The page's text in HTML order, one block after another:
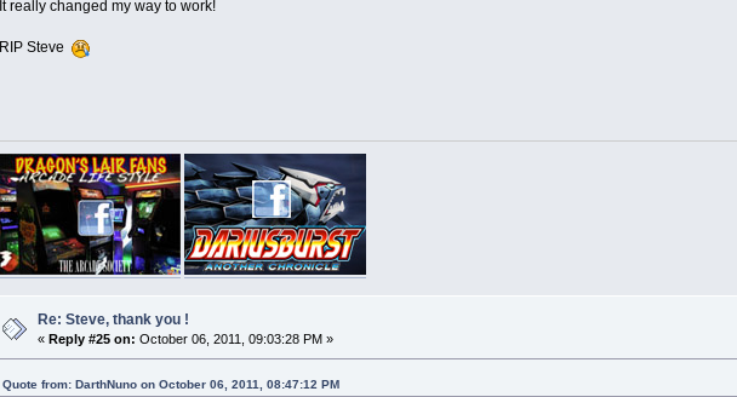
It really changed my way to work!
RIP Steve
Re: Steve, thank you !
« Reply #25 on: October 06, 2011, 09:03:28 PM »
Quote from: DarthNuno on October 06, 2011, 08:47:12 PM